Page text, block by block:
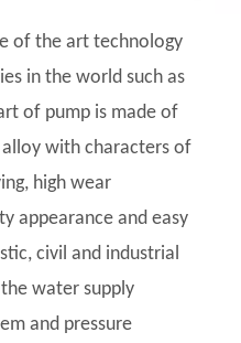
of the art technology
in the world such as
of pump is made of
with characters of
high wear
appearance and easy
civil and industrial
water supply
and pressure